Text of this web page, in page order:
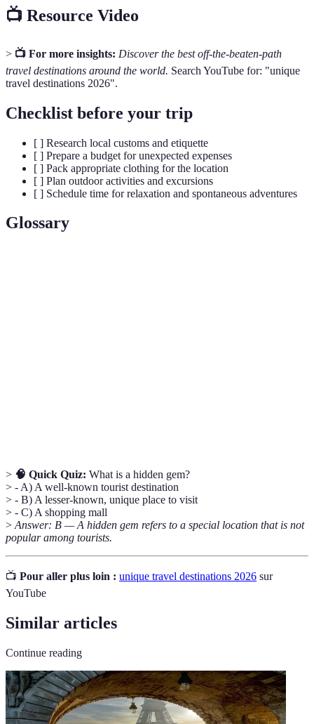
📺 Resource Video
> 📺 For more insights: Discover the best off-the-beaten-path
travel destinations around the world. Search YouTube for: "unique
travel destinations 2026".
Checklist before your trip
[ ] Research local customs and etiquette
[ ] Prepare a budget for unexpected expenses
[ ] Pack appropriate clothing for the location
[ ] Plan outdoor activities and excursions
[ ] Schedule time for relaxation and spontaneous adventures
Glossary
> 🧠 Quick Quiz: What is a hidden gem?
> - A) A well-known tourist destination
> - B) A lesser-known, unique place to visit
> - C) A shopping mall
>Answer: B — A hidden gem refers to a special location that is not
popular among tourists.
📺 Pour aller plus loin : unique travel destinations 2026 sur
YouTube
Similar articles
Continue reading